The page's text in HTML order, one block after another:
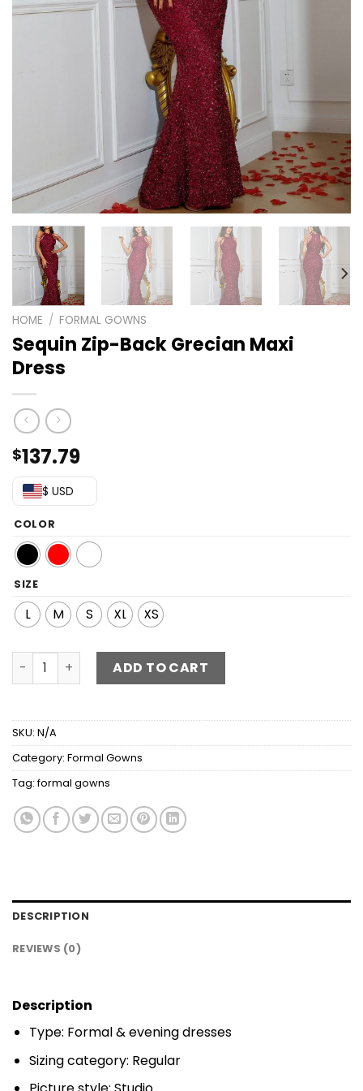
HOME / FORMAL GOWNS
Sequin Zip-Back Grecian Maxi
Dress
$137.79
$ USD
COLOR
SIZE
L M S XL XS
Sequin Zip-Back Grecian Maxi Dress quantity
ADD TO CART
SKU: N/A
Category: Formal Gowns
Tag:formal gowns
DESCRIPTION
REVIEWS (0)
Description
Type: Formal & evening dresses
Sizing category: Regular